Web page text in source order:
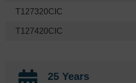
T127320CIC
T127420CIC
25 Years